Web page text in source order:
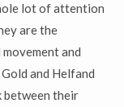
lot of attention
are the
and
and Helfand
between their